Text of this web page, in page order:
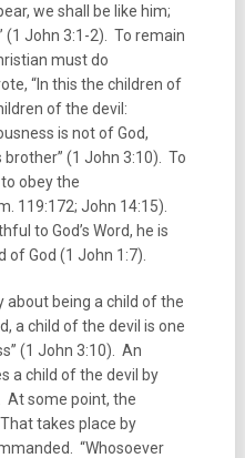
we shall be like him;
(1 John 3:1-2). To remain
must do
“In this the children of
of the devil:
is not of God,
(1 John 3:10). To
obey the
119:172; John 14:15).
to God’s Word, he is
of God (1 John 1:7).
about being a child of the
a child of the devil is one
(1 John 3:10). An
a child of the devil by
At some point, the
takes place by
“Whosoever